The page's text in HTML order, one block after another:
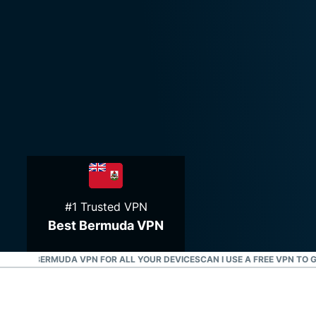
#1 Trusted VPN
Best Bermuda VPN
A BERMUDA VPN FOR ALL YOUR DEVICESCAN I USE A FREE VPN TO